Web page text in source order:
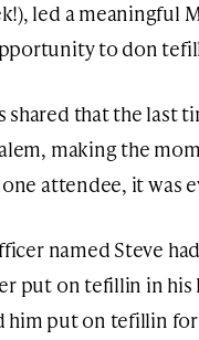
led a meaningful
to don
shared that the last
making the
attendee, it was
named Steve
put on tefillin in his
him put on tefillin